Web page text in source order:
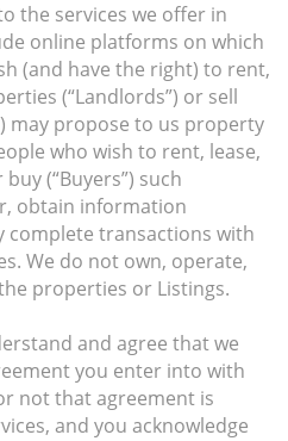
the services we offer in
online platforms on which
(and have the right) to rent,
(“Landlords”) or sell
may propose to us property
who wish to rent, lease,
(“Buyers”) such
obtain information
complete transactions with
We do not own, operate,
properties or Listings.
and agree that we
you enter into with
not that agreement is
and you acknowledge